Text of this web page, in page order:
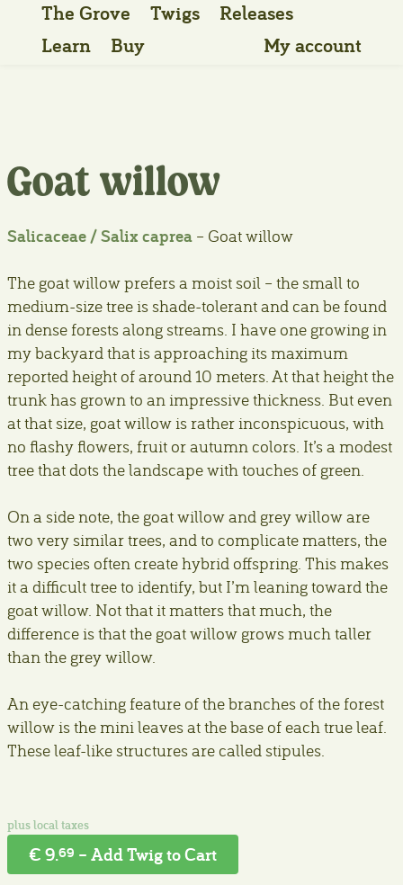
The Grove Twigs
Releases
Learn
Buy My account
Goat willow
Salicaceae / Salix caprea – Goat willow
The goat willow prefers a moist soil – the small to
medium-size tree is shade-tolerant and can be found
in dense forests along streams. I have one growing in
my backyard that is approaching its maximum
reported height of around 10 meters. At that height the
trunk has grown to an impressive thickness. But even
at that size, goat willow is rather inconspicuous, with
no flashy flowers, fruit or autumn colors. It’s a modest
tree that dots the landscape with touches of green.
On a side note, the goat willow and grey willow are
two very similar trees, and to complicate matters, the
two species often create hybrid offspring. This makes
it a difficult tree to identify, but I’m leaning toward the
goat willow. Not that it matters that much, the
difference is that the goat willow grows much taller
than the grey willow.
An eye-catching feature of the branches of the forest
willow is the mini leaves at the base of each true leaf.
These leaf-like structures are called stipules.
€ 9.69 – Add Twig to Cart